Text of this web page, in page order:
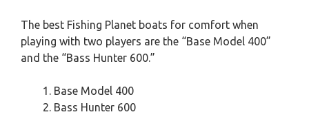
The best Fishing Planet boats for comfort when
playing with two players are the “Base Model 400”
and the “Bass Hunter 600.”
Base Model 400
Bass Hunter 600